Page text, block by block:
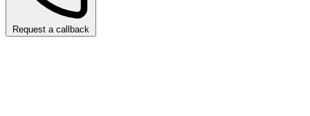
Request a callback